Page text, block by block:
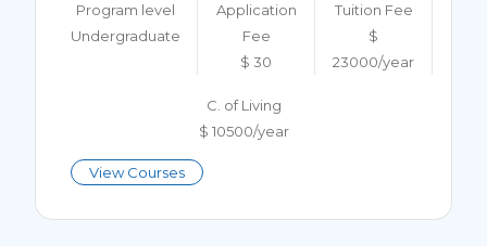
Program level
Undergraduate
Application
Fee
$ 30
Tuition Fee
$
23000/year
C. of Living
$ 10500/year
View Courses